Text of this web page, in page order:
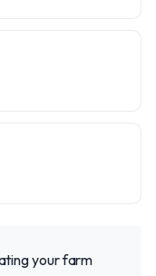
your farm